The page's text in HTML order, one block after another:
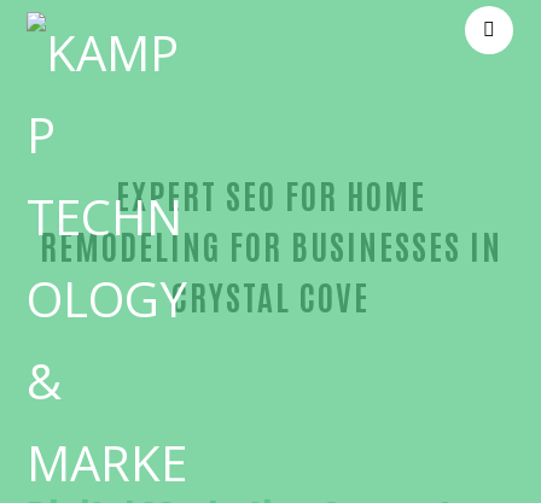
EXPERT SEO FOR HOME
REMODELING FOR BUSINESSES IN
CRYSTAL COVE